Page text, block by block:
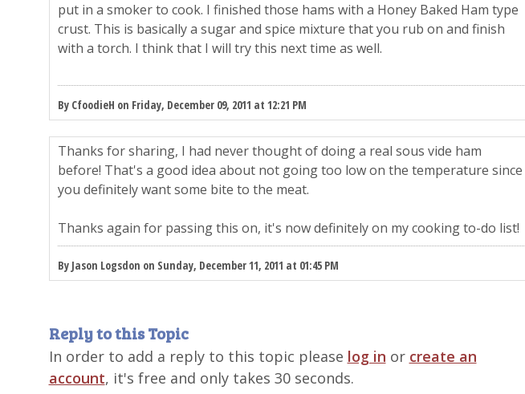
put in a smoker to cook. I finished those hams with a Honey Baked Ham type
crust. This is basically a sugar and spice mixture that you rub on and finish
with a torch. I think that I will try this next time as well.
By CfoodieH on Friday, December 09, 2011 at 12:21 PM
Thanks for sharing, I had never thought of doing a real sous vide ham
before! That's a good idea about not going too low on the temperature since
you definitely want some bite to the meat.
Thanks again for passing this on, it's now definitely on my cooking to-do list!
By Jason Logsdon on Sunday, December 11, 2011 at 01:45 PM
Reply to this Topic
In order to add a reply to this topic please log in or create an
account, it's free and only takes 30 seconds.